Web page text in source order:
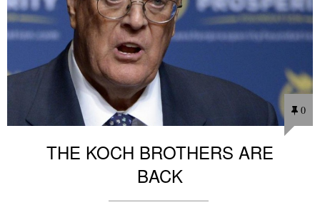
0
THE KOCH BROTHERS ARE
BACK